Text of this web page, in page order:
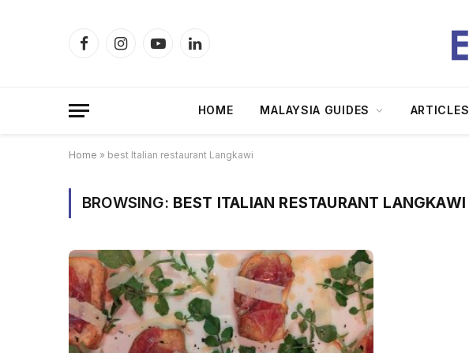
FacebookInstagramYouTubeLinkedIn
HOME MALAYSIA GUIDES ARTICLES
Home » best Italian restaurant Langkawi
BROWSING: BEST ITALIAN RESTAURANT LANGKAWI